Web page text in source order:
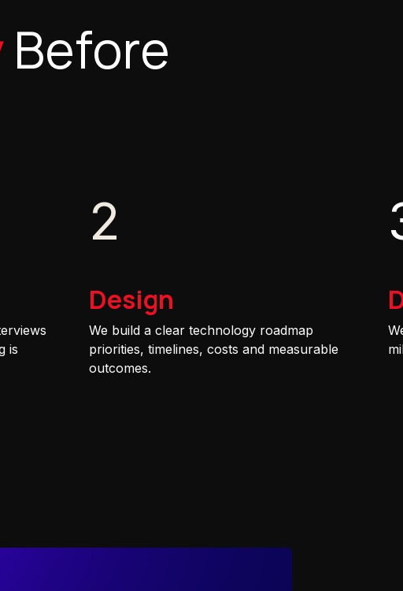
Before
is
2
Design
We build a clear technology roadmap
priorities, timelines, costs and measurable
outcomes.